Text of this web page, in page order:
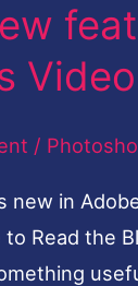
Video
/
new in
to Read the